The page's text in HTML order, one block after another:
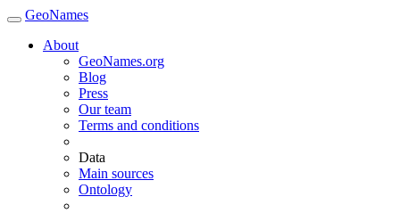
GeoNames
About
GeoNames.org
Blog
Press
Our team
Terms and conditions
Data
Main sources
Ontology